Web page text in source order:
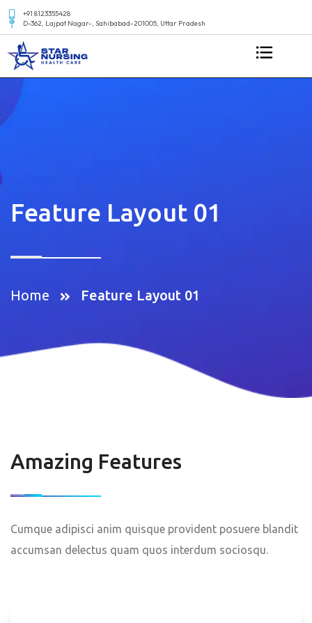
+91 8123355428
D-362, Lajpat Nagar-, Sahibabad-201005, Uttar Pradesh
Feature Layout 01
Home Feature Layout 01
Amazing Features
Cumque adipisci anim quisque provident posuere blandit
accumsan delectus quam quos interdum sociosqu.